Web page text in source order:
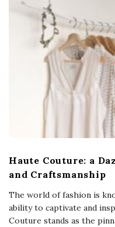
Haute Couture: a
and Craftsmanship
The world of fashion is
ability to captivate and
Couture stands as the